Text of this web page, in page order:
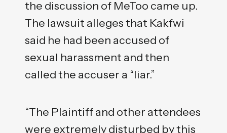
the discussion of MeToo came up.
The lawsuit alleges that Kakfwi
said he had been accused of
sexual harassment and then
called the accuser a “liar.”
“The Plaintiff and other attendees
were extremely disturbed by this